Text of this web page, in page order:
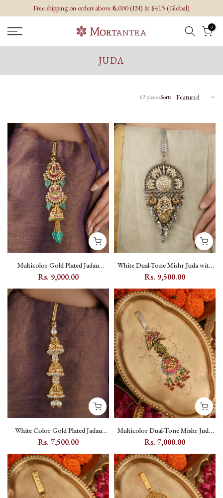
content
Free shipping on orders above ₹6,000 (IN) & $415 (Global)
0
JUDA
63 piecesSort:
Multicolor Gold Plated Jadau
Kundan Juda - MJ3M
Rs. 9,000.00
White Dual-Tone Mishr Juda with
Kundan Setting, Peacock and Floral
Rs. 9,500.00
White Color Gold Plated Jadau
Kundan Juda - MJ2Y
Rs. 7,500.00
Multicolor Dual-Tone Mishr Juda
with Jadau Kundan and Peacock
Rs. 7,000.00